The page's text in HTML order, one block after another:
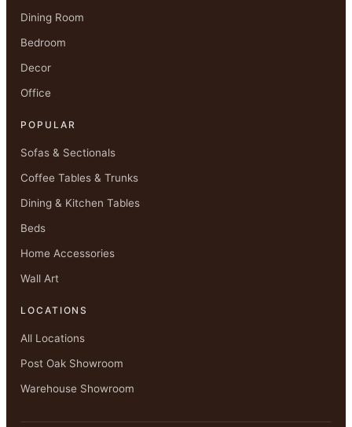
Dining Room
Bedroom
Decor
Office
POPULAR
Sofas & Sectionals
Coffee Tables & Trunks
Dining & Kitchen Tables
Beds
Home Accessories
Wall Art
LOCATIONS
All Locations
Post Oak Showroom
Warehouse Showroom